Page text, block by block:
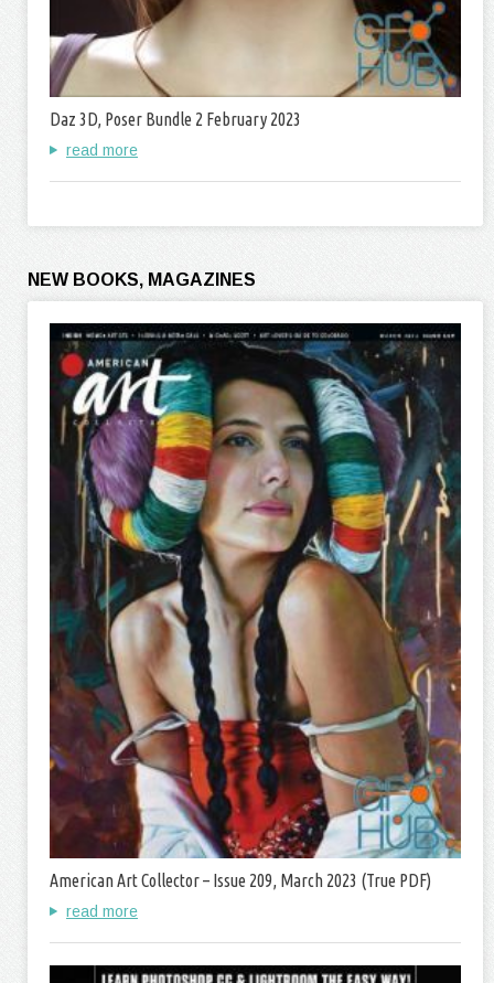
Daz 3D, Poser Bundle 2 February 2023
read more
NEW BOOKS, MAGAZINES
American Art Collector – Issue 209, March 2023 (True PDF)
read more